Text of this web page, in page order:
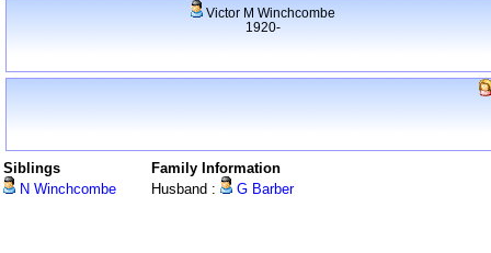
Victor M Winchcombe
1920-
Siblings
N Winchcombe
Family Information
Husband :
G Barber